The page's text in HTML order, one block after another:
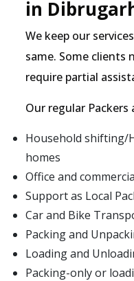
in
We keep our
same. Some clients
require partial
Our regular Packers
Household shifting/
homes
Office and
Support as Local
Car and Bike
Packing and
Loading and
Packing-only or